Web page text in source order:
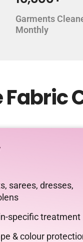
Garments
Monthly
sarees, dresses,
specific treatment
& colour